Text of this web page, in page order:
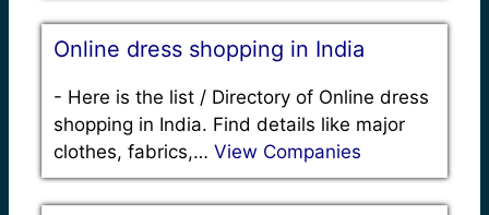
Online dress shopping in India
- Here is the list / Directory of Online dress
shopping in India. Find details like major
clothes, fabrics,… View Companies